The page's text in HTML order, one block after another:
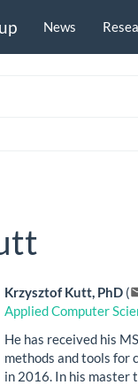
News
Krzysztof Kutt, PhD (
Applied Computer
He has received his
methods and tools for
in 2016. In his master